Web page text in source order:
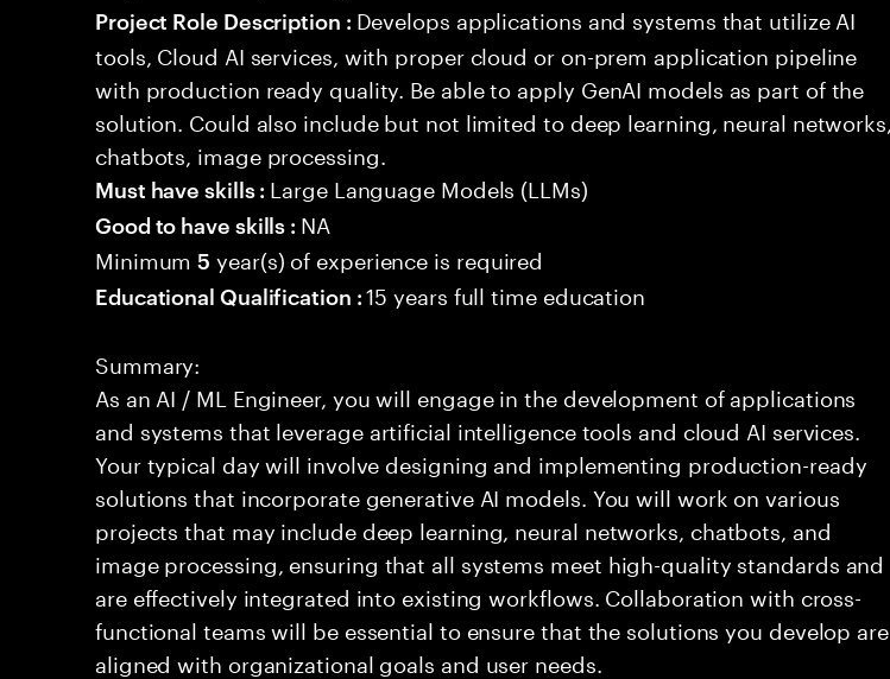
Project Role Description : Develops applications and systems that utilize AI
tools, Cloud AI services, with proper cloud or on-prem application pipeline
with production ready quality. Be able to apply GenAI models as part of the
solution. Could also include but not limited to deep learning, neural networks,
chatbots, image processing.
Must have skills : Large Language Models (LLMs)
Good to have skills : NA
Minimum5 year(s) of experience is required
Educational Qualification :15 years full time education
Summary:
As an AI / ML Engineer, you will engage in the development of applications
and systems that leverage artificial intelligence tools and cloud AI services.
Your typical day will involve designing and implementing production-ready
solutions that incorporate generative AI models. You will work on various
projects that may include deep learning, neural networks, chatbots, and
image processing, ensuring that all systems meet high-quality standards and
are effectively integrated into existing workflows. Collaboration with cross-
functional teams will be essential to ensure that the solutions you develop are
aligned with organizational goals and user needs.